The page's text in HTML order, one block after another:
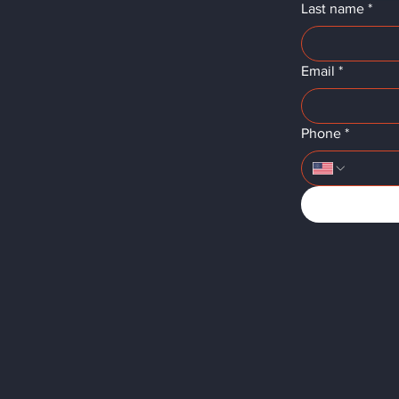
Last name *
Email *
Phone *